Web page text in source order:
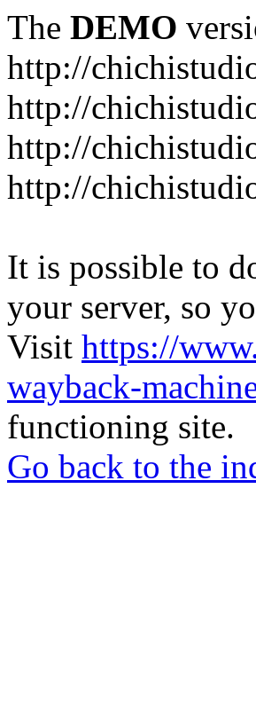
The DEMO
http://
http://
http://
http://
It is possible to
your server, so
Visit https://
wayback-
functioning site.
Go back to the